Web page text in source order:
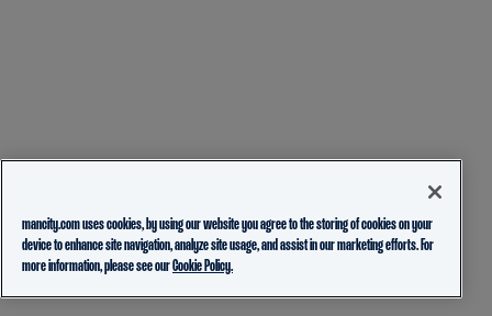
mancity.com uses cookies, by using our website you agree to the storing of cookies on your
device to enhance site navigation, analyze site usage, and assist in our marketing efforts. For
more information, please see ourCookie Policy.